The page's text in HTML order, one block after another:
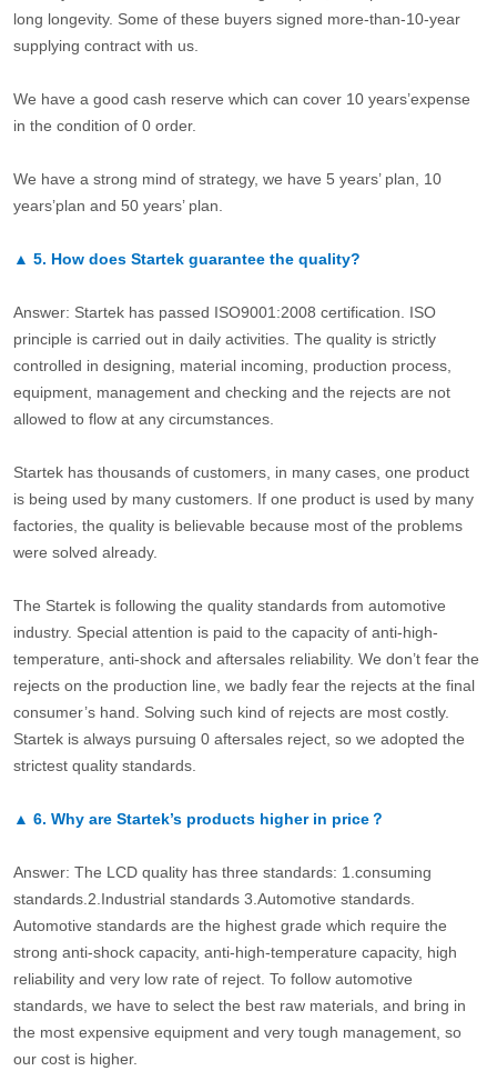
long longevity. Some of these buyers signed more-than-10-year
supplying contract with us.
We have a good cash reserve which can cover 10 years’expense
in the condition of 0 order.
We have a strong mind of strategy, we have 5 years’ plan, 10
years’plan and 50 years’ plan.
▲ 5. How does Startek guarantee the quality?
Answer: Startek has passed ISO9001:2008 certification. ISO
principle is carried out in daily activities. The quality is strictly
controlled in designing, material incoming, production process,
equipment, management and checking and the rejects are not
allowed to flow at any circumstances.
Startek has thousands of customers, in many cases, one product
is being used by many customers. If one product is used by many
factories, the quality is believable because most of the problems
were solved already.
The Startek is following the quality standards from automotive
industry. Special attention is paid to the capacity of anti-high-
temperature, anti-shock and aftersales reliability. We don’t fear the
rejects on the production line, we badly fear the rejects at the final
consumer’s hand. Solving such kind of rejects are most costly.
Startek is always pursuing 0 aftersales reject, so we adopted the
strictest quality standards.
▲ 6. Why are Startek’s products higher in price？
Answer: The LCD quality has three standards: 1.consuming
standards.2.Industrial standards 3.Automotive standards.
Automotive standards are the highest grade which require the
strong anti-shock capacity, anti-high-temperature capacity, high
reliability and very low rate of reject. To follow automotive
standards, we have to select the best raw materials, and bring in
the most expensive equipment and very tough management, so
our cost is higher.